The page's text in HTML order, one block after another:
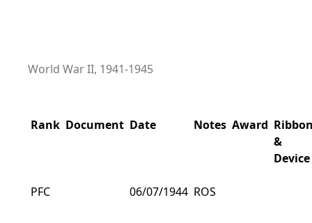
World War II, 1941-1945
Rank Document Date Notes Award
&
Device
PFC 06/07/1944 ROS